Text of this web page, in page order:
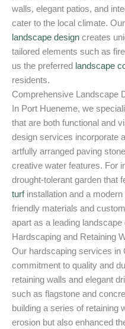
walls, elegant patios, and
cater to the local climate.
landscape design creates
tailored elements such as
us the preferred landscape
residents.
Comprehensive Landscape
In Port Hueneme, we
that are both functional and
design services incorporate
artfully arranged paving
creative water features. For
drought-tolerant garden that
turfinstallation and a
friendly materials and
apart as a leading
Hardscaping and Retaining
Our hardscaping services in
commitment to quality and
retaining walls and elegant
such as flagstone and
building a series of retaining
erosion but also enhanced